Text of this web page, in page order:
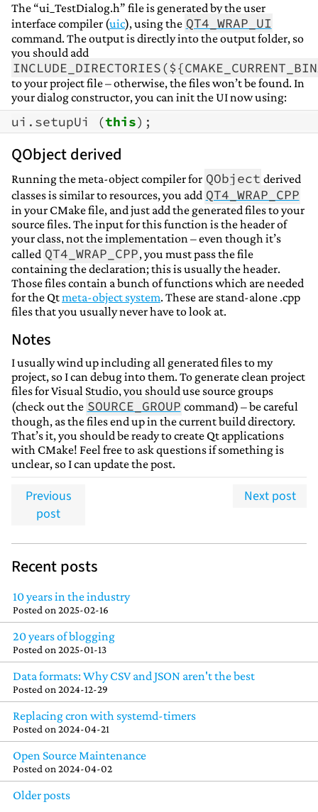
The “ui_TestDialog.h” file is generated by the user
interface compiler (uic), using the QT4_WRAP_UI
command. The output is directly into the output folder, so
you should add
to your project file – otherwise, the files won’t be found. In
your dialog constructor, you can init the UI now using:
ui . setupUi (this);
QObject derived
Running the meta-object compiler for QObject derived
classes is similar to resources, you add QT4_WRAP_CPP
in your CMake file, and just add the generated files to your
source files. The input for this function is the header of
your class, not the implementation – even though it’s
called QT4_WRAP_CPP, you must pass the file
containing the declaration; this is usually the header.
Those files contain a bunch of functions which are needed
for the Qtmeta-object system. These are stand-alone .cpp
files that you usually never have to look at.
Notes
I usually wind up including all generated files to my
project, so I can debug into them. To generate clean project
files for Visual Studio, you should use source groups
(check out the SOURCE_GROUP command) – be careful
though, as the files end up in the current build directory.
That’s it, you should be ready to create Qt applications
with CMake! Feel free to ask questions if something is
unclear, so I can update the post.
Previous
post
Next post
Recent posts
10 years in the industry
Posted on 2025-02-16
20 years of blogging
Posted on 2025-01-13
Data formats: Why CSV and JSON aren't the best
Posted on 2024-12-29
Replacing cron with systemd-timers
Posted on 2024-04-21
Open Source Maintenance
Posted on 2024-04-02
Older posts